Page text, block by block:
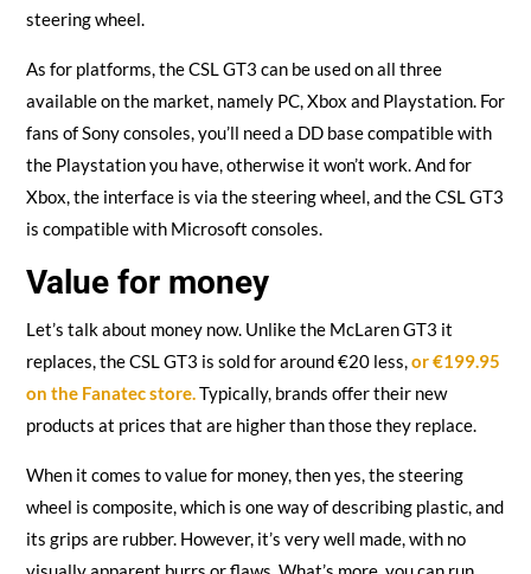
steering wheel.
As for platforms, the CSL GT3 can be used on all three
available on the market, namely PC, Xbox and Playstation. For
fans of Sony consoles, you’ll need a DD base compatible with
the Playstation you have, otherwise it won’t work. And for
Xbox, the interface is via the steering wheel, and the CSL GT3
is compatible with Microsoft consoles.
Value for money
Let’s talk about money now. Unlike the McLaren GT3 it
replaces, the CSL GT3 is sold for around €20 less,or €199.95
on the Fanatec store.Typically, brands offer their new
products at prices that are higher than those they replace.
When it comes to value for money, then yes, the steering
wheel is composite, which is one way of describing plastic, and
its grips are rubber. However, it’s very well made, with no